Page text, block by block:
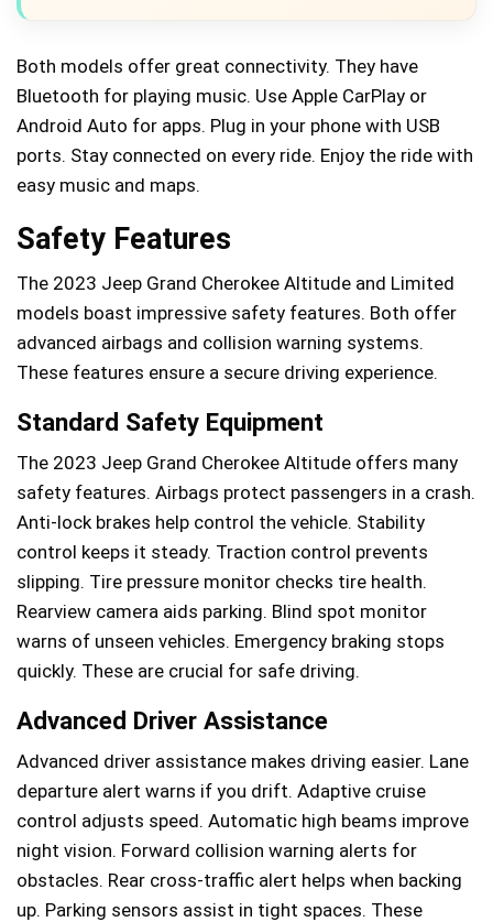
Both models offer great connectivity. They have
Bluetooth for playing music. Use Apple CarPlay or
Android Auto for apps. Plug in your phone with USB
ports. Stay connected on every ride. Enjoy the ride with
easy music and maps.
Safety Features
The 2023 Jeep Grand Cherokee Altitude and Limited
models boast impressive safety features. Both offer
advanced airbags and collision warning systems.
These features ensure a secure driving experience.
Standard Safety Equipment
The 2023 Jeep Grand Cherokee Altitude offers many
safety features. Airbags protect passengers in a crash.
Anti-lock brakes help control the vehicle. Stability
control keeps it steady. Traction control prevents
slipping. Tire pressure monitor checks tire health.
Rearview camera aids parking. Blind spot monitor
warns of unseen vehicles. Emergency braking stops
quickly. These are crucial for safe driving.
Advanced Driver Assistance
Advanced driver assistance makes driving easier. Lane
departure alert warns if you drift. Adaptive cruise
control adjusts speed. Automatic high beams improve
night vision. Forward collision warning alerts for
obstacles. Rear cross-traffic alert helps when backing
up. Parking sensors assist in tight spaces. These